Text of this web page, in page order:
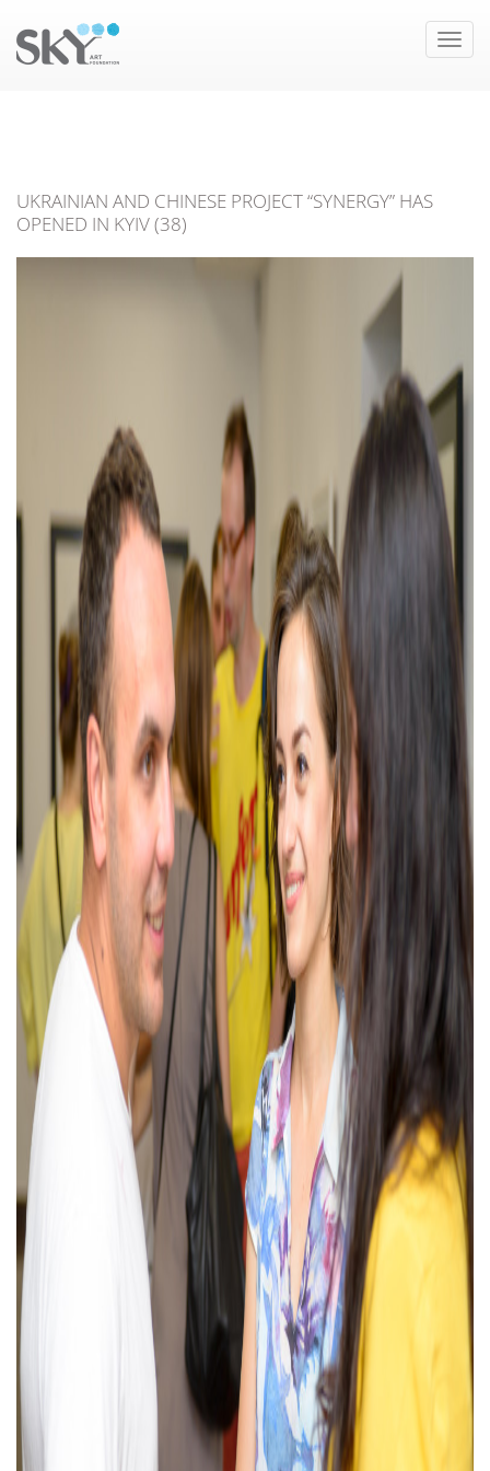
Toggle
UKRAINIAN AND CHINESE PROJECT “SYNERGY” HAS
OPENED IN KYIV (38)